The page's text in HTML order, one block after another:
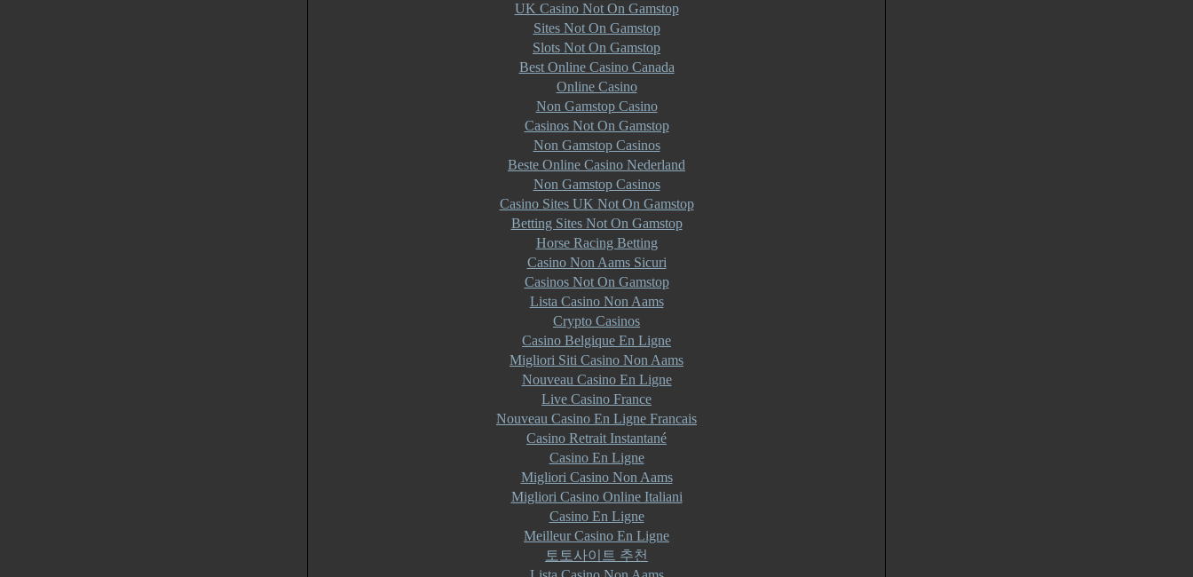
UK Casino Not On Gamstop
Sites Not On Gamstop
Slots Not On Gamstop
Best Online Casino Canada
Online Casino
Non Gamstop Casino
Casinos Not On Gamstop
Non Gamstop Casinos
Beste Online Casino Nederland
Non Gamstop Casinos
Casino Sites UK Not On Gamstop
Betting Sites Not On Gamstop
Horse Racing Betting
Casino Non Aams Sicuri
Casinos Not On Gamstop
Lista Casino Non Aams
Crypto Casinos
Casino Belgique En Ligne
Migliori Siti Casino Non Aams
Nouveau Casino En Ligne
Live Casino France
Nouveau Casino En Ligne Francais
Casino Retrait Instantané
Casino En Ligne
Migliori Casino Non Aams
Migliori Casino Online Italiani
Casino En Ligne
Meilleur Casino En Ligne
토토사이트 추천